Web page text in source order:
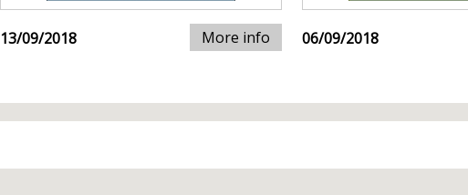
13/09/2018 More info 06/09/2018